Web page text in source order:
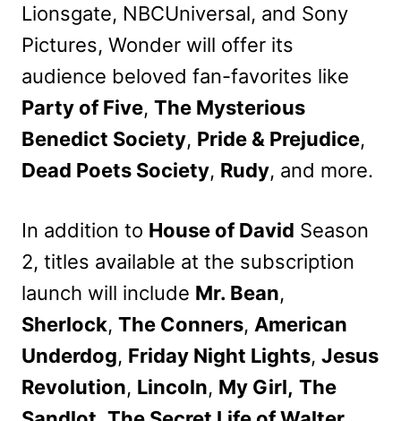
Lionsgate, NBCUniversal, and Sony
Pictures, Wonder will offer its
audience beloved fan-favorites like
Party of Five, The Mysterious
Benedict Society, Pride & Prejudice,
Dead Poets Society, Rudy, and more.
In addition to House of David Season
2, titles available at the subscription
launch will include Mr. Bean,
Sherlock, The Conners, American
Underdog, Friday Night Lights, Jesus
Revolution, Lincoln, My Girl, The